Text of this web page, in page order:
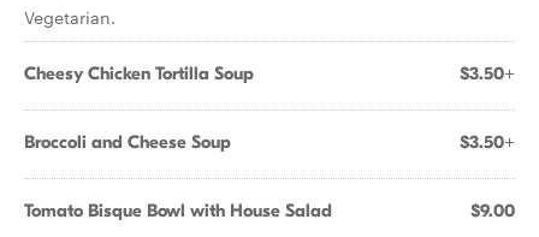
Vegetarian.
Cheesy Chicken Tortilla Soup $3.50+
Broccoli and Cheese Soup $3.50+
Tomato Bisque Bowl with House Salad $9.00